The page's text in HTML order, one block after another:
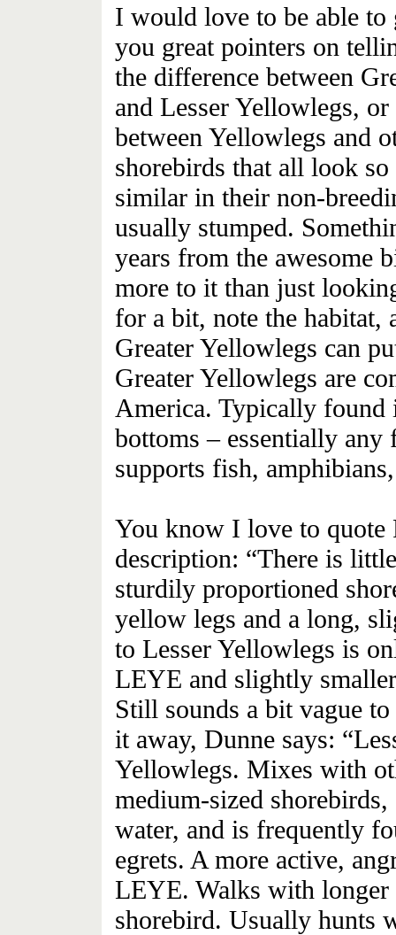
I would love to be able to
you great pointers on
the difference between
and Lesser Yellowlegs, or
between Yellowlegs and
shorebirds that all look so
similar in their non-
usually stumped.
years from the awesome
more to it than just
for a bit, note the habitat,
Greater Yellowlegs can
Greater Yellowlegs are
America. Typically found
bottoms – essentially any
supports fish,
You know I love to quote
description: “There is
sturdily proportioned
yellow legs and a long,
to Lesser Yellowlegs is
LEYE and slightly
Still sounds a bit vague
it away, Dunne says:
Yellowlegs. Mixes with
medium-sized
water, and is frequently
egrets. A more active,
LEYE. Walks with longer
shorebird. Usually hunts